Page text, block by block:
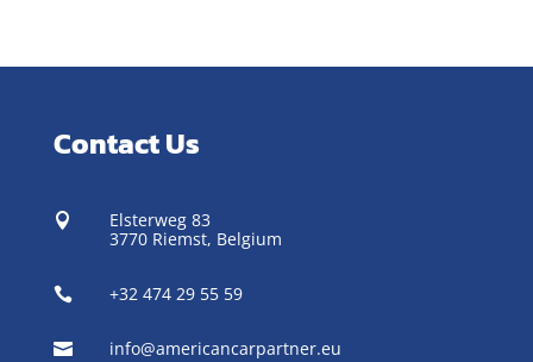
Contact Us

Elsterweg 83
3770 Riemst, Belgium
 +32 474 29 55 59
 info@americancarpartner.eu